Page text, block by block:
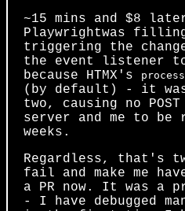
~15 mins and $8
Playwrightwas
triggering the change
the event listener to
because HTMX's
(by default) - it was
two, causing no
server and me to
weeks.
Regardless, that's
fail and make me
a PR now. It was a
- I have debugged